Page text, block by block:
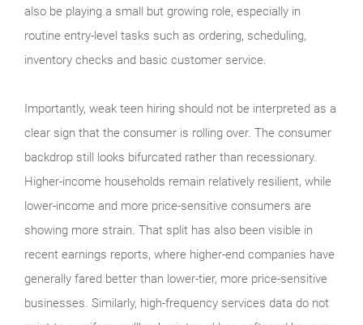
also be playing a small but growing role, especially in
routine entry-level tasks such as ordering, scheduling,
inventory checks and basic customer service.
Importantly, weak teen hiring should not be interpreted as a
clear sign that the consumer is rolling over. The consumer
backdrop still looks bifurcated rather than recessionary.
Higher-income households remain relatively resilient, while
lower-income and more price-sensitive consumers are
showing more strain. That split has also been visible in
recent earnings reports, where higher-end companies have
generally fared better than lower-tier, more price-sensitive
businesses. Similarly, high-frequency services data do not